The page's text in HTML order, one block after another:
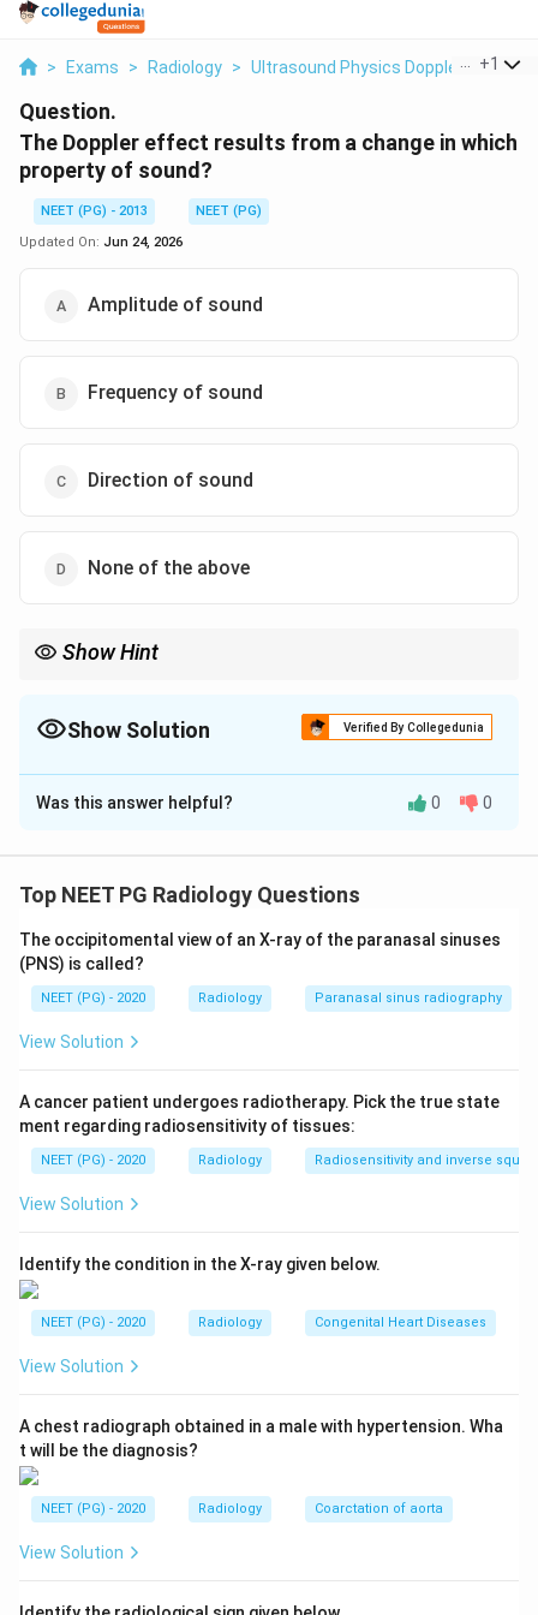
> Exams > Radiology > Ultrasound Physics Doppler Effect
+1
Question.
The Doppler effect results from a change in which
property of sound?
NEET (PG) - 2013
NEET (PG)
Updated On: Jun 24, 2026
Amplitude of sound
Frequency of sound
Direction of sound
None of the above
Show Hint
Show Solution Verified By Collegedunia
The Correct Option isB
Solution and Explanation
the frequency of a wave when there is relative motion
(the transducer).
Step 2:In medical ultrasound, the transducer emits
sound at a fixed frequency. When these waves strike
echoes return at a shifted frequency. This frequency
shift is the Doppler shift.
the returning echo has a higher frequency than the
lower. The size of the shift is used to calculate the
velocity of blood flow.
Step 4:Hence the Doppler effect is a change in
frequency the correct answer.
Was this answer helpful? 0 0
Top NEET PG Radiology Questions
The occipitomental view of an X-ray of the paranasal sinuses
(PNS) is called?
NEET (PG) - 2020 Radiology Paranasal sinus radiography
View Solution
A cancer patient undergoes radiotherapy. Pick the true state
ment regarding radiosensitivity of tissues:
NEET (PG) - 2020 Radiology Radiosensitivity and inverse
View Solution
Identify the condition in the X-ray given below.
NEET (PG) - 2020 Radiology Congenital Heart Diseases
View Solution
A chest radiograph obtained in a male with hypertension. Wha
t will be the diagnosis?
NEET (PG) - 2020 Radiology Coarctation of aorta
View Solution